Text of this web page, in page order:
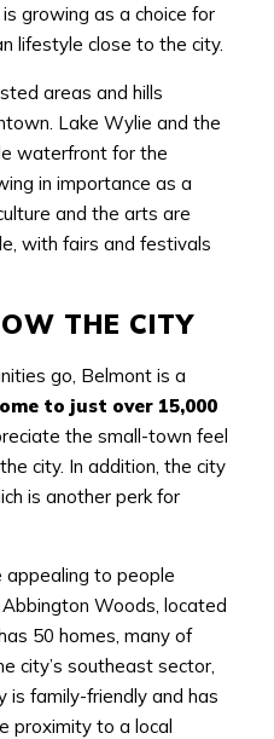
growing as a choice for
lifestyle close to the city.
areas and hills
Lake Wylie and the
waterfront for the
in importance as a
and the arts are
with fairs and festivals
THE CITY
go, Belmont is a
to just over 15,000
the small-town feel
city. In addition, the city
is another perk for
appealing to people
Woods, located
50 homes, many of
city’s southeast sector,
is family-friendly and has
proximity to a local